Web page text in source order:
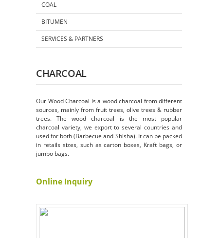
COAL
BITUMEN
SERVICES & PARTNERS
CHARCOAL
Our Wood Charcoal is a wood charcoal from different
sources, mainly from fruit trees, olive trees & rubber
trees. The wood charcoal is the most popular
charcoal variety, we export to several countries and
used for both (Barbecue and Shisha). It can be packed
in retails sizes, such as carton boxes, Kraft bags, or
jumbo bags.
Online Inquiry